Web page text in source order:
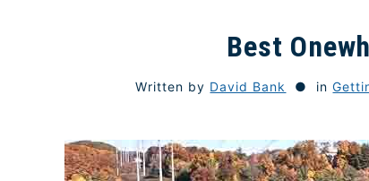
Best
Written by David Bank in